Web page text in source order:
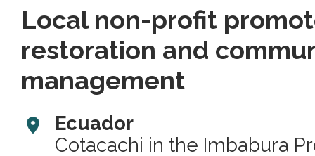
Local non-profit
restoration and
management
Ecuador
Cotacachi in the Imbabura